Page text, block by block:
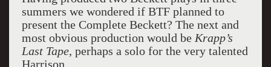
summers we wondered if BTF planned to
present the Complete Beckett? The next and
most obvious production would beKrapp’s
Last Tape, perhaps a solo for the very talented
Harrison.